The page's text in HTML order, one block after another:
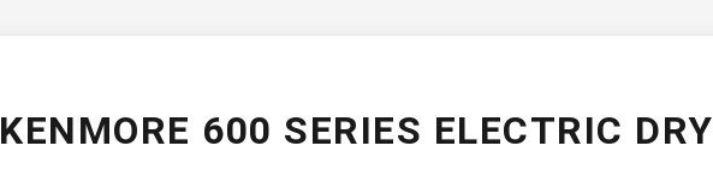
KENMORE 600 SERIES ELECTRIC